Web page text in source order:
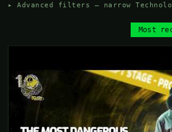
▸ Advanced filters — narrow
Most